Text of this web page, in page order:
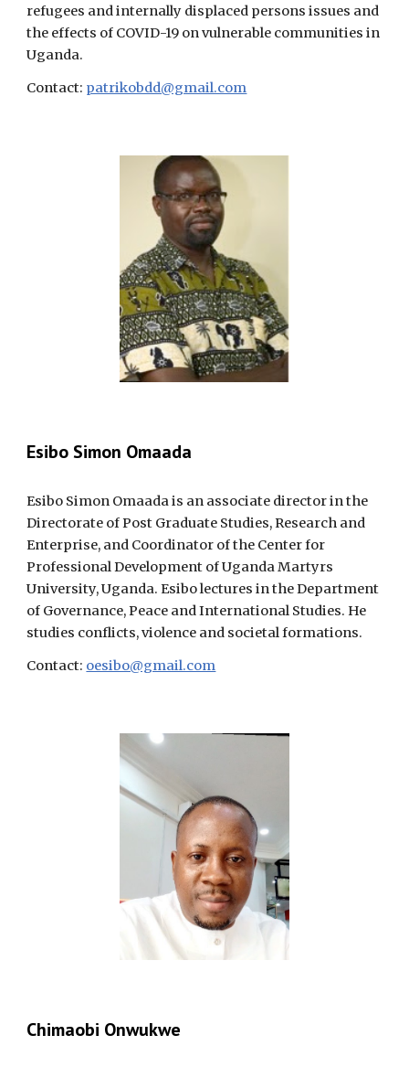
refugees and internally displaced persons issues and
the effects of COVID-19 on vulnerable communities in
Uganda.
Contact: patrikobdd@gmail.com
Esibo Simon Omaada
Esibo Simon Omaada is an associate director in the
Directorate of Post Graduate Studies, Research and
Enterprise, and Coordinator of the Center for
Professional Development of Uganda Martyrs
University, Uganda. Esibo lectures in the Department
of Governance, Peace and International Studies. He
studies conflicts, violence and societal formations.
Contact: oesibo@gmail.com
Chimaobi Onwukwe